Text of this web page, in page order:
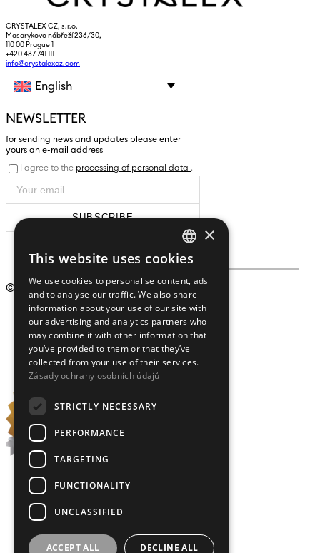
CRYSTALEX CZ, s.r.o.
Masarykovo nábřeží 236/30,
110 00 Prague 1
+420 487 741 111
info@crystalexcz.com
English
NEWSLETTER
for sending news and updates please enter
yours an e-mail address
I agree to the processing of personal data .
SUBSCRIBE
© 2009 – 2026 Crystalex CZ, s.r.o.
CZECH
ENGLISH
×
This website uses cookies
We use cookies to personalise content, ads
and to analyse our traffic. We also share
information about your use of our site with
our advertising and analytics partners who
may combine it with other information that
you’ve provided to them or that they’ve
collected from your use of their services.
Zásady ochrany osobních údajů
STRICTLY NECESSARY
PERFORMANCE
TARGETING
FUNCTIONALITY
UNCLASSIFIED
ACCEPT ALL DECLINE ALL